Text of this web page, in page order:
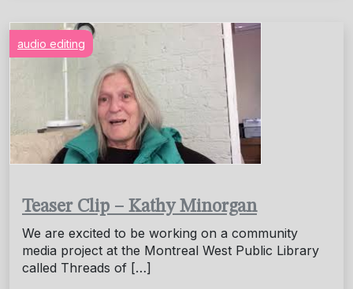
audio editing
Teaser Clip – Kathy Minorgan
We are excited to be working on a community
media project at the Montreal West Public Library
called Threads of […]